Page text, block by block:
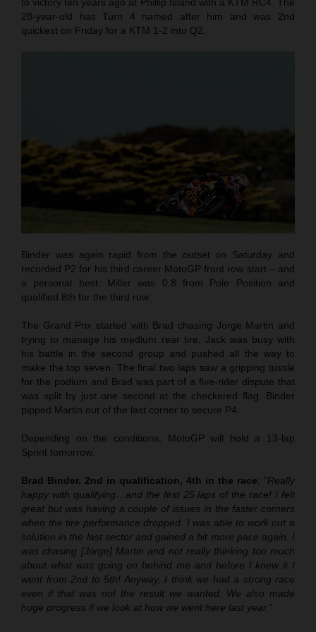
28-year-old has Turn 4 named after him and was 2nd
quickest on Friday for a KTM 1-2 into Q2.
Binder was again rapid from the outset on Saturday and
recorded P2 for his third career MotoGP front row start – and
a personal best. Miller was 0.8 from Pole Position and
qualified 8th for the third row.
The Grand Prix started with Brad chasing Jorge Martin and
trying to manage his medium rear tire. Jack was busy with
his battle in the second group and pushed all the way to
make the top seven. The final two laps saw a gripping tussle
for the podium and Brad was part of a five-rider dispute that
was split by just one second at the checkered flag. Binder
pipped Martin out of the last corner to secure P4.
Depending on the conditions, MotoGP will hold a 13-lap
Sprint tomorrow.
Brad Binder, 2nd in qualification, 4th in the race: “Really
happy with qualifying…and the first 25 laps of the race! I felt
great but was having a couple of issues in the faster corners
when the tire performance dropped. I was able to work out a
solution in the last sector and gained a bit more pace again. I
was chasing [Jorge] Martin and not really thinking too much
about what was going on behind me and before I knew it I
went from 2nd to 5th! Anyway, I think we had a strong race
even if that was not the result we wanted. We also made
huge progress if we look at how we went here last year.”